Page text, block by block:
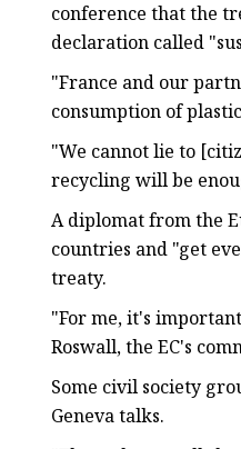
conference that the
declaration called
"France and our
consumption of
"We cannot lie to
recycling will be
A diplomat from the
countries and "get
treaty.
"For me, it's
Roswall, the EC's
Some civil society
Geneva talks.